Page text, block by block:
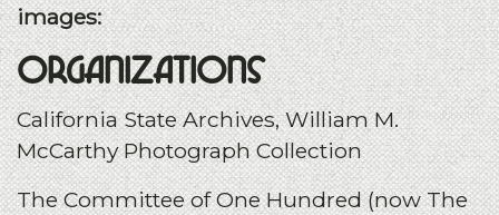
images:
Organizations
California State Archives, William M.
McCarthy Photograph Collection
The Committee of One Hundred (now The